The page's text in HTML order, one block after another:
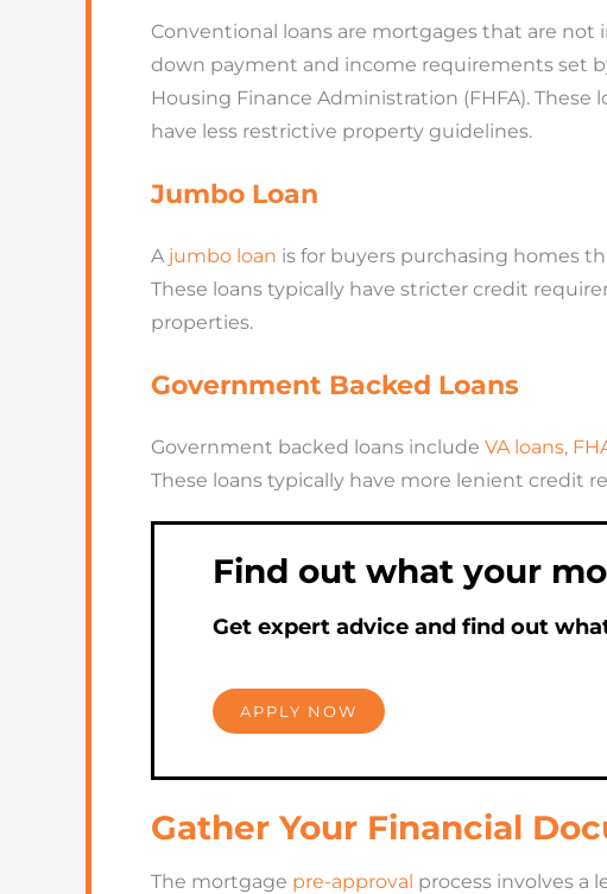
Conventional loansare mortgages that are not
down payment and income requirements set
Housing Finance Administration (FHFA).
have less restrictive property guidelines.
Jumbo Loan
A jumbo loan is for buyers purchasing homes
These loans typically have stricter credit
properties.
Government Backed Loans
Government backed loans include VA loans,
These loans typically have more lenient credit
Find out what your
Get expert advice and find out
APPLY NOW
Gather Your Financial
The mortgage pre-approval process involves a